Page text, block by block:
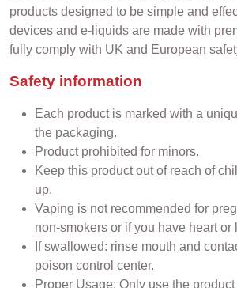
products designed to be simple and
devices and e-liquids are made with
fully comply with UK and European
Safety information
Each product is marked with a
the packaging.
Product prohibited for minors.
Keep this product out of reach of
up.
Vaping is not recommended for
non-smokers or if you have heart or
If swallowed: rinse mouth and
poison control center.
Proper Usage: Only use the